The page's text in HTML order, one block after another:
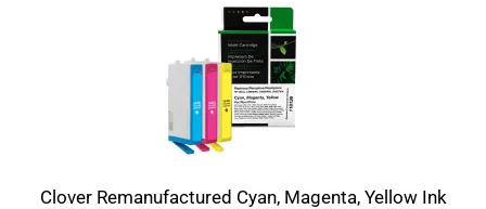
Clover Remanufactured Cyan, Magenta, Yellow Ink